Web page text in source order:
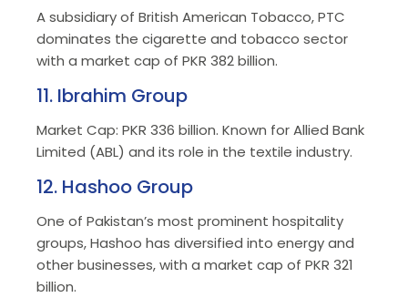
A subsidiary of British American Tobacco, PTC
dominates the cigarette and tobacco sector
with a market cap of PKR 382 billion.
11. Ibrahim Group
Market Cap: PKR 336 billion. Known for Allied Bank
Limited (ABL) and its role in the textile industry.
12. Hashoo Group
One of Pakistan’s most prominent hospitality
groups, Hashoo has diversified into energy and
other businesses, with a market cap of PKR 321
billion.